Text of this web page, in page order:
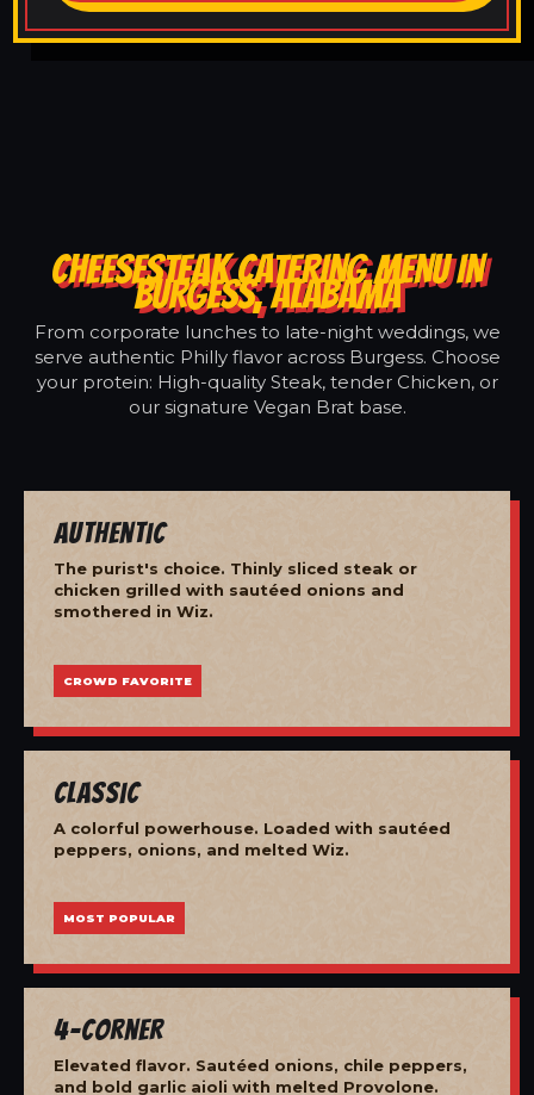
CHEESESTEAK CATERING MENU IN
BURGESS, ALABAMA
From corporate lunches to late-night weddings, we
serve authentic Philly flavor across Burgess. Choose
your protein: High-quality Steak, tender Chicken, or
our signature Vegan Brat base.
Authentic
The purist's choice. Thinly sliced steak or
chicken grilled with sautéed onions and
smothered in Wiz.
CROWD FAVORITE
Classic
A colorful powerhouse. Loaded with sautéed
peppers, onions, and melted Wiz.
MOST POPULAR
4-Corner
Elevated flavor. Sautéed onions, chile peppers,
and bold garlic aioli with melted Provolone.